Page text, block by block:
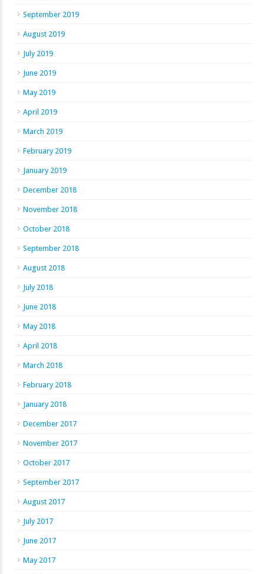
September 2019
August 2019
July 2019
June 2019
May 2019
April 2019
March 2019
February 2019
January 2019
December 2018
November 2018
October 2018
September 2018
August 2018
July 2018
June 2018
May 2018
April 2018
March 2018
February 2018
January 2018
December 2017
November 2017
October 2017
September 2017
August 2017
July 2017
June 2017
May 2017